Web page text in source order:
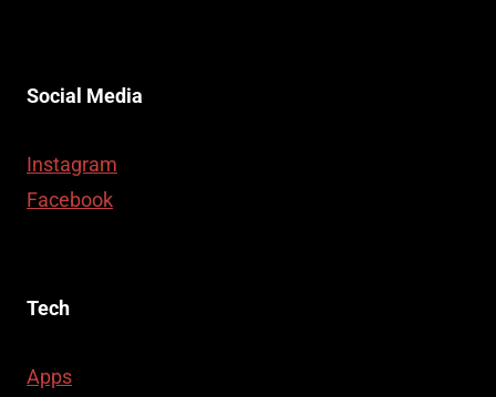
Social Media
Instagram
Facebook
Tech
Apps